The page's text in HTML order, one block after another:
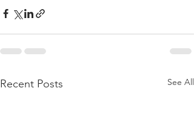
Recent Posts See All